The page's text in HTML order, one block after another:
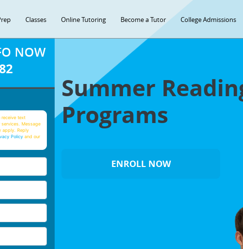
Classes Online Tutoring Become a Tutor College Admissions
Summer
Programs
ENROLL NOW
NOW
receive text
Message
apply. Reply
Policy and our